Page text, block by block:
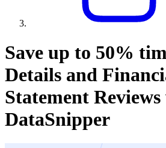
Save up to 50%
Details and
Statement
DataSnipper